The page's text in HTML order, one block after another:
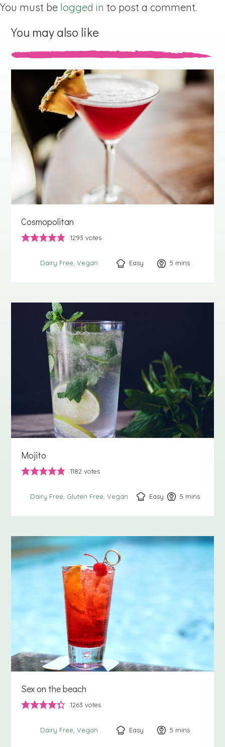
You must be logged in to post a comment.
You may also like
Cosmopolitan
1293 votes
Dairy Free Vegan Easy 5 minutes
mins
Mojito
1182 votes
Dairy Free Gluten Free Vegan Easy 5 minutes
mins
Sex on the beach
1263 votes
Dairy Free Vegan Easy 5 minutes
mins